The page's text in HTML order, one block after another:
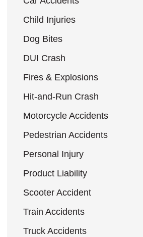
Child Injuries
Dog Bites
DUI Crash
Fires & Explosions
Hit-and-Run Crash
Motorcycle Accidents
Pedestrian Accidents
Personal Injury
Product Liability
Scooter Accident
Train Accidents
Truck Accidents